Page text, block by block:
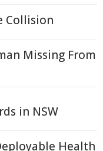
Collision
Missing From
in NSW
Health